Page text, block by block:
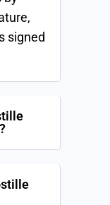
signed